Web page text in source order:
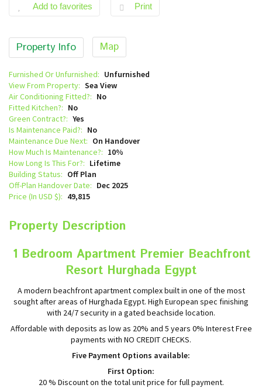
Add to favorites Print
Property Info Map
Furnished Or Unfurnished: Unfurnished
View From Property: Sea View
Air Conditioning Fitted?: No
Fitted Kitchen?: No
Green Contract?: Yes
Is Maintenance Paid?: No
Maintenance Due Next: On Handover
How Much Is Maintenance?: 10%
How Long Is This For?: Lifetime
Building Status: Off Plan
Off-Plan Handover Date: Dec 2025
Price (In USD $): 49,815
Property Description
1 Bedroom Apartment Premier Beachfront
Resort Hurghada Egypt
A modern beachfront apartment complex built in one of the most
sought after areas of Hurghada Egypt. High European spec finishing
with 24/7 security in a gated beachside location.
Affordable with deposits as low as 20% and 5 years 0% Interest Free
payments with NO CREDIT CHECKS.
Five Payment Options available:
First Option:
20 % Discount on the total unit price for full payment.